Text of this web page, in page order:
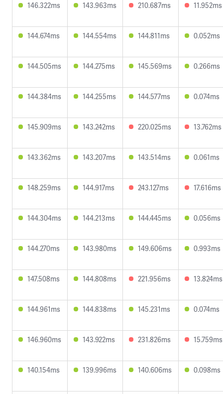
146.322ms 143.963ms 210.687ms 11.952ms
144.674ms 144.554ms 144.811ms 0.052ms
144.505ms 144.275ms 145.569ms 0.266ms
144.384ms 144.255ms 144.577ms 0.074ms
145.909ms 143.242ms 220.025ms 13.762ms
143.362ms 143.207ms 143.514ms 0.061ms
148.259ms 144.917ms 243.127ms 17.616ms
144.304ms 144.213ms 144.445ms 0.056ms
144.270ms 143.980ms 149.606ms 0.993ms
147.508ms 144.808ms 221.956ms 13.824ms
144.961ms 144.838ms 145.231ms 0.074ms
146.960ms 143.922ms 231.826ms 15.759ms
140.154ms 139.996ms 140.606ms 0.098ms